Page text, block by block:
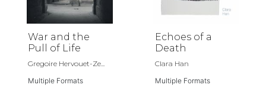
War and the
Pull of Life
Gregoire Hervouet-Ze...
Multiple Formats
Echoes of a
Death
Clara Han
Multiple Formats